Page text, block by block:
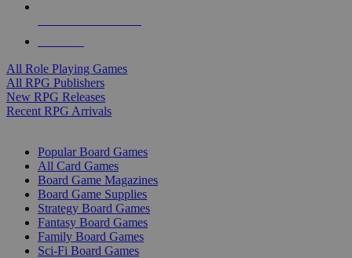
All Role Playing Games
All RPG Publishers
New RPG Releases
Recent RPG Arrivals
Popular Board Games
All Card Games
Board Game Magazines
Board Game Supplies
Strategy Board Games
Fantasy Board Games
Family Board Games
Sci-Fi Board Games